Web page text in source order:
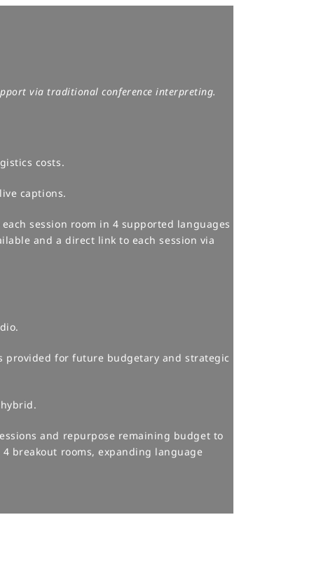
via traditional conference interpreting.​
costs.
captions.​
session room in 4 supported languages
and a direct link to each session via
provided for future budgetary and strategic
and repurpose remaining budget to
breakout rooms, expanding language